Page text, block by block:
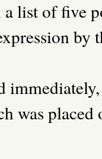
list of five
by
was